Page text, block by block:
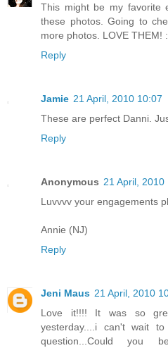
This might be my favorite
these photos. Going to
more photos. LOVE THEM!
Reply
Jamie 21 April, 2010 10:07
These are perfect Danni.
Reply
Anonymous 21 April, 2010
Luvvvv your engagements
Annie (NJ)
Reply
Jeni Maus 21 April, 2010
Love it!!!! It was so
yesterday....i can't wait
question...Could you